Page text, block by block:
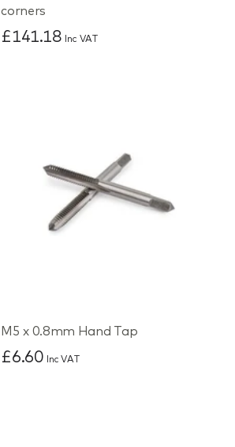
corners
£141.18 Inc VAT
M5 x 0.8mm Hand Tap
£6.60 Inc VAT